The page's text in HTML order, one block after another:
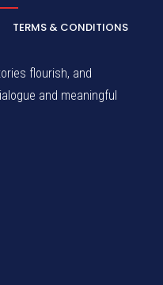
TERMS & CONDITIONS
flourish, and
and meaningful